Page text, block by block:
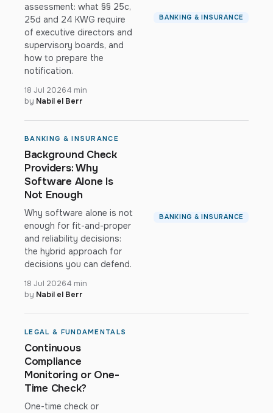
assessment: what §§ 25c,
25d and 24 KWG require
of executive directors and
supervisory boards, and
how to prepare the
notification.
18 Jul 20264 min
by Nabil el Berr
BANKING & INSURANCE
BANKING & INSURANCE
Background Check
Providers: Why
Software Alone Is
Not Enough
Why software alone is not
enough for fit-and-proper
and reliability decisions:
the hybrid approach for
decisions you can defend.
18 Jul 20264 min
by Nabil el Berr
BANKING & INSURANCE
LEGAL & FUNDAMENTALS
Continuous
Compliance
Monitoring or One-
Time Check?
One-time check or